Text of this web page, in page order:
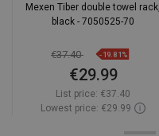
Mexen Tiber double towel rack,
black - 7050525-70
€37.40 -19.81%
€29.99
List price: €37.40
Lowest price: €29.99